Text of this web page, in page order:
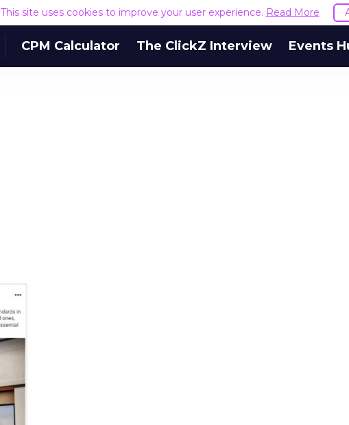
This site uses cookies to improve your user experience. Read More
CPM Calculator The ClickZ Interview Events